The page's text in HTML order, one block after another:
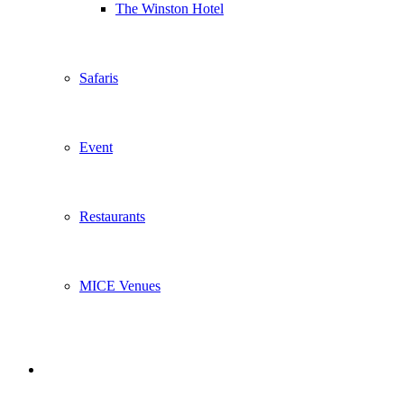
The Winston Hotel
Safaris
Event
Restaurants
MICE Venues